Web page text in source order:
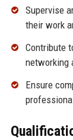
Supervise
their work
Contribute
networking
Ensure